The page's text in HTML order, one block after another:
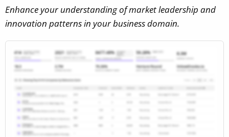
Enhance your understanding of market leadership and
innovation patterns in your business domain.